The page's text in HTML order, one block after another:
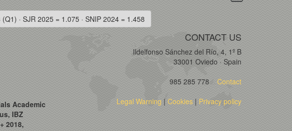
(Q1) · SJR 2025 = 1.075 · SNIP 2024 = 1.458
Academic
IBZ
2018,
CONTACT US
Ildelfonso Sánchez del Río, 4, 1º B
33001 Oviedo · Spain
985 285 778Contact
Legal Warning |Cookies | Privacy policy